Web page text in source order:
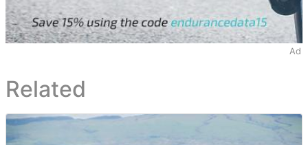
Ad
Related